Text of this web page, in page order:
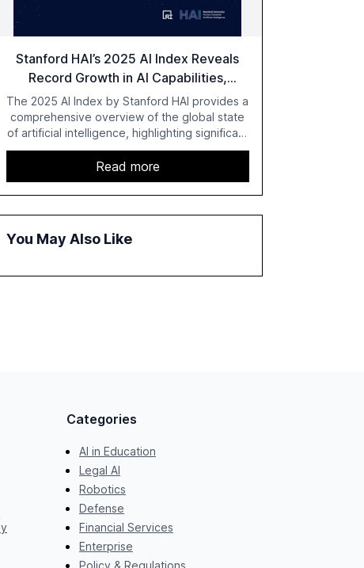
Stanford HAI’s 2025 AI Index Reveals
Record Growth in AI Capabilities,
Investment, and Regulation
The 2025 AI Index by Stanford HAI provides a
comprehensive overview of the global state
of artificial intelligence, highlighting significant
advancements in AI capabilities, investment,
and regulation. The report details
improvements in AI performance, increased
adoption in various sectors, and the growing
global optimism towards AI, despite ongoing
a critical resource for policymakers,
understand AI's rapid evolution and its
Read more
You May Also Like
Categories
AI in Education
Legal AI
Robotics
Defense
Financial Services
Enterprise
Policy & Regulations